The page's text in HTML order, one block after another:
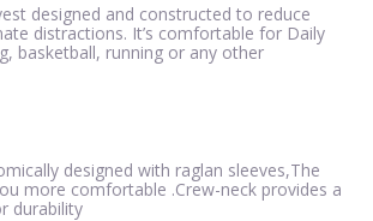
designed and constructed to reduce
distractions. It’s comfortable for Daily
basketball, running or any other
designed with raglan sleeves,The
more comfortable .Crew-neck provides a
durability